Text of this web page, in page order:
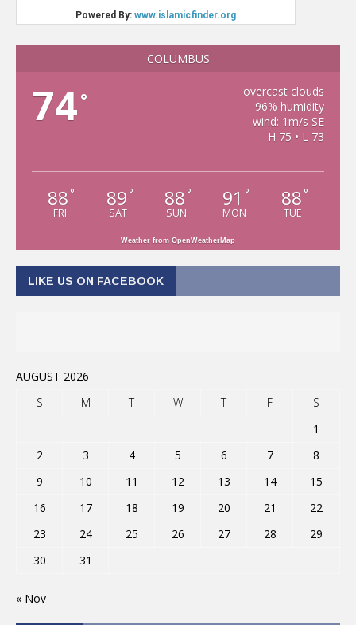
COLUMBUS
74°
overcast clouds
96% humidity
wind: 1m/s SE
H 75 • L 73
88 °
FRI
89 °
SAT
88 °
SUN
91 °
MON
88 °
TUE
Weather from OpenWeatherMap
LIKE US ON FACEBOOK
AUGUST 2026
S
M T W T F
S
1
2
3 4 5 6 7
8
9
10 11 12 13 14
15
16
17 18 19 20 21
22
23
24 25 26 27 28
29
30
31
« Nov